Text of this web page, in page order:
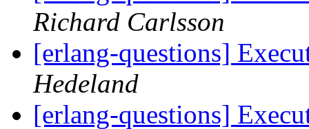
Richard Carlsson
[erlang-questions]
Hedeland
[erlang-questions]